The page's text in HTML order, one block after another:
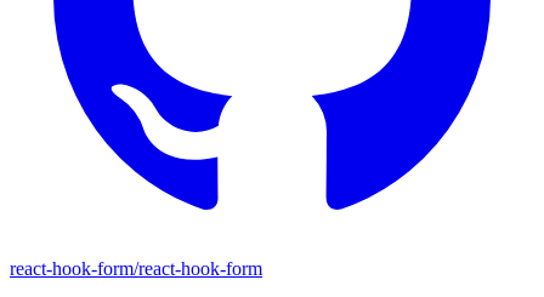
react-hook-form/react-hook-form